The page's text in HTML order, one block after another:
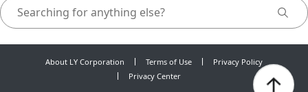
About LY Corporation Terms of Use
Privacy Policy
Privacy Center